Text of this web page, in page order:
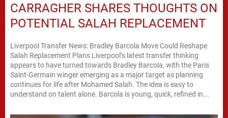
CARRAGHER SHARES THOUGHTS ON
POTENTIAL SALAH REPLACEMENT
Liverpool Transfer News: Bradley Barcola Move Could Reshape
Salah Replacement Plans Liverpool’s latest transfer thinking
appears to have turned towards Bradley Barcola, with the Paris
Saint-Germain winger emerging as a major target as planning
continues for life after Mohamed Salah. The idea is easy to
understand on talent alone. Barcola is young, quick, refined in...